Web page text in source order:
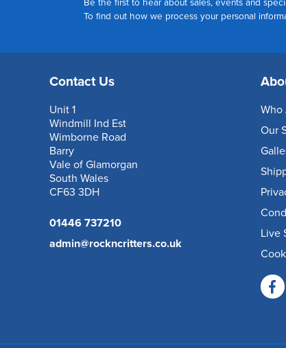
Be the first to hear about sales, events and
To find out how we process your personal
Contact Us
Unit 1
Windmill Ind Est
Wimborne Road
Barry
Vale of Glamorgan
South Wales
CF63 3DH
01446 737210
admin@rockncritters.co.uk
Who
Our
Live